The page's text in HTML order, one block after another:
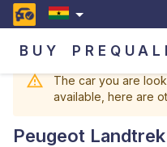
BUY
The car you are
available, here are
Peugeot Landtrek